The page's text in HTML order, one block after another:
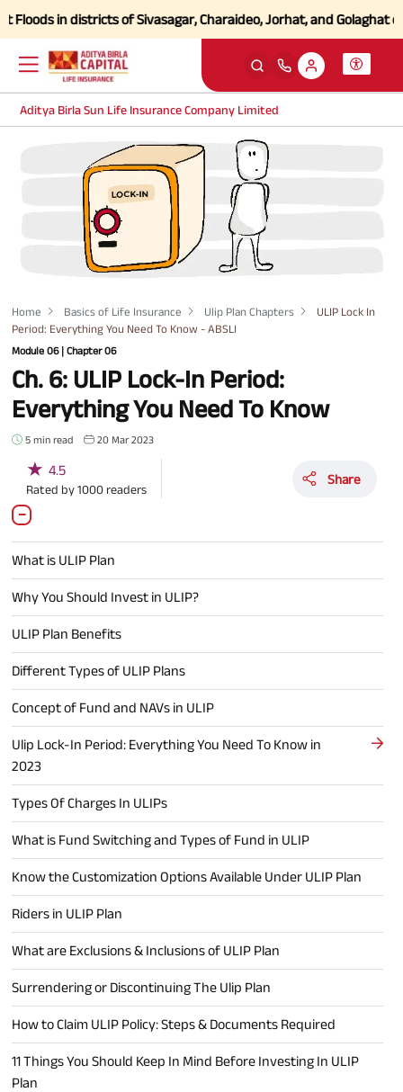
in districts of Sivasagar, Charaideo, Jorhat, and Golaghat of
Aditya Birla Sun Life Insurance Company Limited
Home Basics of Life Insurance Ulip Plan Chapters
ULIP Lock In
Period: Everything You Need To Know - ABSLI
Module 06 | Chapter 06
Ch. 6: ULIP Lock-In Period:
Everything You Need To Know
5 min read 20 Mar 2023
★ 4.5
Rated by 1000 readers
Share
What is ULIP Plan
Why You Should Invest in ULIP?
ULIP Plan Benefits
Different Types of ULIP Plans
Concept of Fund and NAVs in ULIP
Ulip Lock-In Period: Everything You Need To Know in
2023
Types Of Charges In ULIPs
What is Fund Switching and Types of Fund in ULIP
Know the Customization Options Available Under ULIP Plan
Riders in ULIP Plan
What are Exclusions & Inclusions of ULIP Plan
Surrendering or Discontinuing The Ulip Plan
How to Claim ULIP Policy: Steps & Documents Required
11 Things You Should Keep In Mind Before Investing In ULIP
Plan